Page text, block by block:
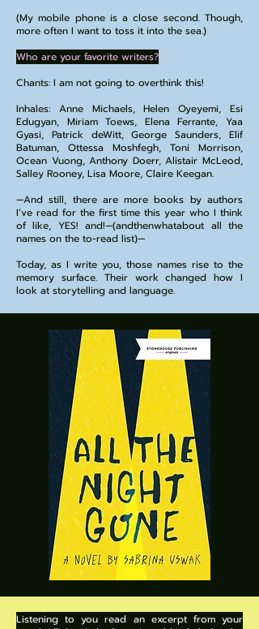
(My mobile phone is a close second. Though,
more often I want to toss it into the sea.)
Who are your favorite writers?
Chants: I am not going to overthink this!
Inhales: Anne Michaels, Helen Oyeyemi, Esi
Edugyan, Miriam Toews, Elena Ferrante, Yaa
Gyasi, Patrick deWitt, George Saunders, Elif
Batuman, Ottessa Moshfegh, Toni Morrison,
Ocean Vuong, Anthony Doerr, Alistair McLeod,
Salley Rooney, Lisa Moore, Claire Keegan.
—And still, there are more books by authors
I’ve read for the first time this year who I think
of like, YES! and!—(andthenwhatabout all the
names on the to-read list)—
Today, as I write you, those names rise to the
memory surface. Their work changed how I
look at storytelling and language.
Listening to you read an excerpt from your